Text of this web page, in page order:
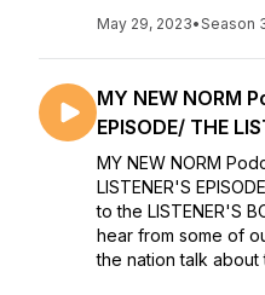
May 29, 2023•Season
MY NEW NORM
EPISODE/ THE
MY NEW NORM
LISTENER'S
to the LISTENER'S
hear from some of
the nation talk about